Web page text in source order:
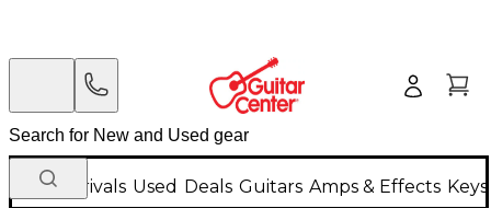
New Arrivals Used Deals Guitars Amps & Effects